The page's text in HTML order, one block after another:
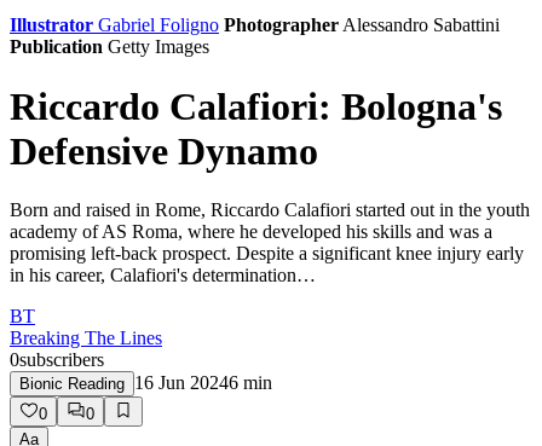
Illustrator Gabriel Foligno PhotographerAlessandro Sabattini
Publication Getty Images
Riccardo Calafiori: Bologna's
Defensive Dynamo
Born and raised in Rome, Riccardo Calafiori started out in the youth
academy of AS Roma, where he developed his skills and was a
promising left-back prospect. Despite a significant knee injury early
in his career, Calafiori's determination…
BT
Breaking The Lines
0subscribers
Bionic Reading 16 Jun 20246 min
0
0
Aa